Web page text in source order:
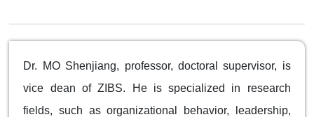
Dr. MO Shenjiang, professor, doctoral supervisor, is
vice dean of ZIBS. He is specialized in research
fields, such as organizational behavior, leadership,